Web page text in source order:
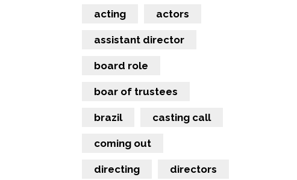
acting actors
assistant director
board role
boar of trustees
brazil casting call
coming out
directing directors